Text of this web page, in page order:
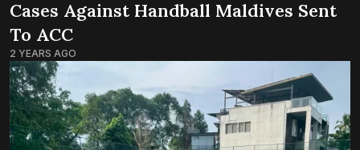
Cases Against Handball Maldives Sent
To ACC
2 YEARS AGO